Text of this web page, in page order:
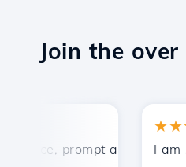
Join the over
prompt and efficient
I am